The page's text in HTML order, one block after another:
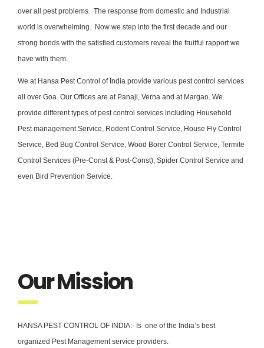
over all pest problems. The response from domestic and Industrial
world is overwhelming. Now we step into the first decade and our
strong bonds with the satisfied customers reveal the fruitful rapport we
have with them.
We at Hansa Pest Control of India provide various pest control services
all over Goa. Our Offices are at Panaji, Verna and at Margao. We
provide different types of pest control services including Household
Pest management Service, Rodent Control Service, House Fly Control
Service, Bed Bug Control Service, Wood Borer Control Service, Termite
Control Services (Pre-Const & Post-Const), Spider Control Service and
even Bird Prevention Service.
Our Mission
HANSA PEST CONTROL OF INDIA:- Is one of the India’s best
organized Pest Management service providers.